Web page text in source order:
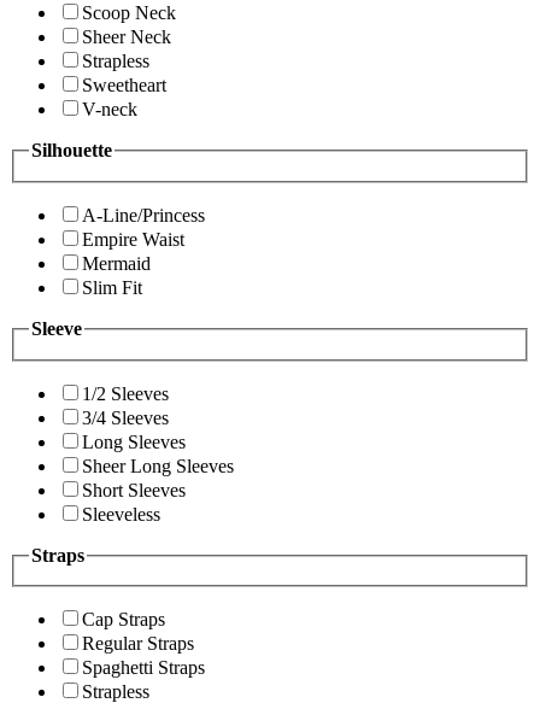
Scoop Neck
Sheer Neck
Strapless
Sweetheart
V-neck
Silhouette
A-Line/Princess
Empire Waist
Mermaid
Slim Fit
Sleeve
1/2 Sleeves
3/4 Sleeves
Long Sleeves
Sheer Long Sleeves
Short Sleeves
Sleeveless
Straps
Cap Straps
Regular Straps
Spaghetti Straps
Strapless